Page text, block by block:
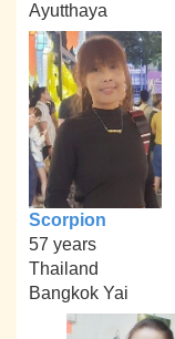
Ayutthaya
Scorpion
57 years
Thailand
Bangkok Yai